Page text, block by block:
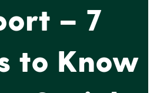
– 7
to Know